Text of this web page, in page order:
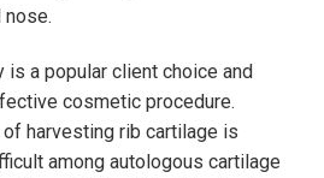
is a popular client choice and
cosmetic procedure.
harvesting rib cartilage is
among autologous cartilage